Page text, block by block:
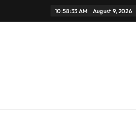
10:58:33 AM August 9, 2026